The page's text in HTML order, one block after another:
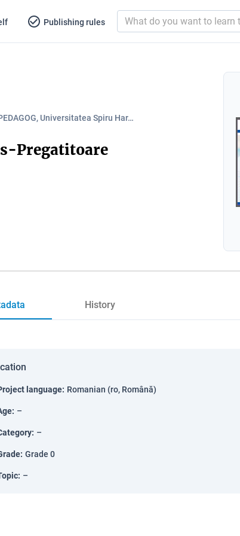
Publishing rules
Universitatea Spiru Har…
Pregatitoare
History
language: Romanian (ro, Română)
: –
: –
: Grade 0
: –